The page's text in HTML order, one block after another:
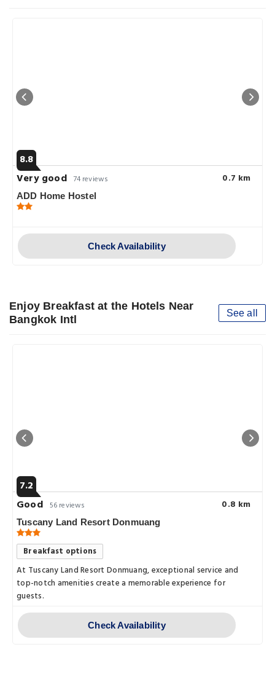
8.8
Very good 74 reviews 0.7 km
ADD Home Hostel
Check Availability
Enjoy Breakfast at the Hotels Near
Bangkok Intl
See all
7.2
Good 56 reviews 0.8 km
Tuscany Land Resort Donmuang
Breakfast options
At Tuscany Land Resort Donmuang, exceptional service and
top-notch amenities create a memorable experience for
guests.
Check Availability